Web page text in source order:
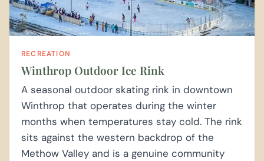
RECREATION
Winthrop Outdoor Ice Rink
A seasonal outdoor skating rink in downtown
Winthrop that operates during the winter
months when temperatures stay cold. The rink
sits against the western backdrop of the
Methow Valley and is a genuine community